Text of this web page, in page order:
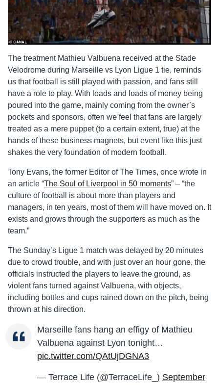
The treatment Mathieu Valbuena received at the Stade
Velodrome during Marseille vs Lyon Ligue 1 tie, reminds
us that football is still played with passion, and fans still
have a role to play. With loads and loads of money being
poured into the game, mainly coming from the owner’s
pockets and sponsors, often we feel that fans are largely
treated as a mere puppet (to a certain extent, true) at the
hands of these business magnets, but event like this just
shakes the very foundation of modern football.
Tony Evans, the former Editor of The Times, once wrote in
an article “The Soul of Liverpool in 50 moments” – “the
culture of football is about more than players and
managers, in ten years, most of them will have moved on. It
exists and grows through the supporters as much as the
team.”
The Sunday’s Ligue 1 match was delayed by 20 minutes
due to crowd trouble, and with just over an hour gone, the
officials instructed the players to leave the ground, as
violent fans turned against Valbuena, with objects,
including bottles and cups rained down on the pitch, being
thrown at his direction.
Marseille fans hang an effigy of Mathieu
Valbuena against Lyon tonight…
pic.twitter.com/QAtUjDGNA3
— Terrace Life (@TerraceLife_) September